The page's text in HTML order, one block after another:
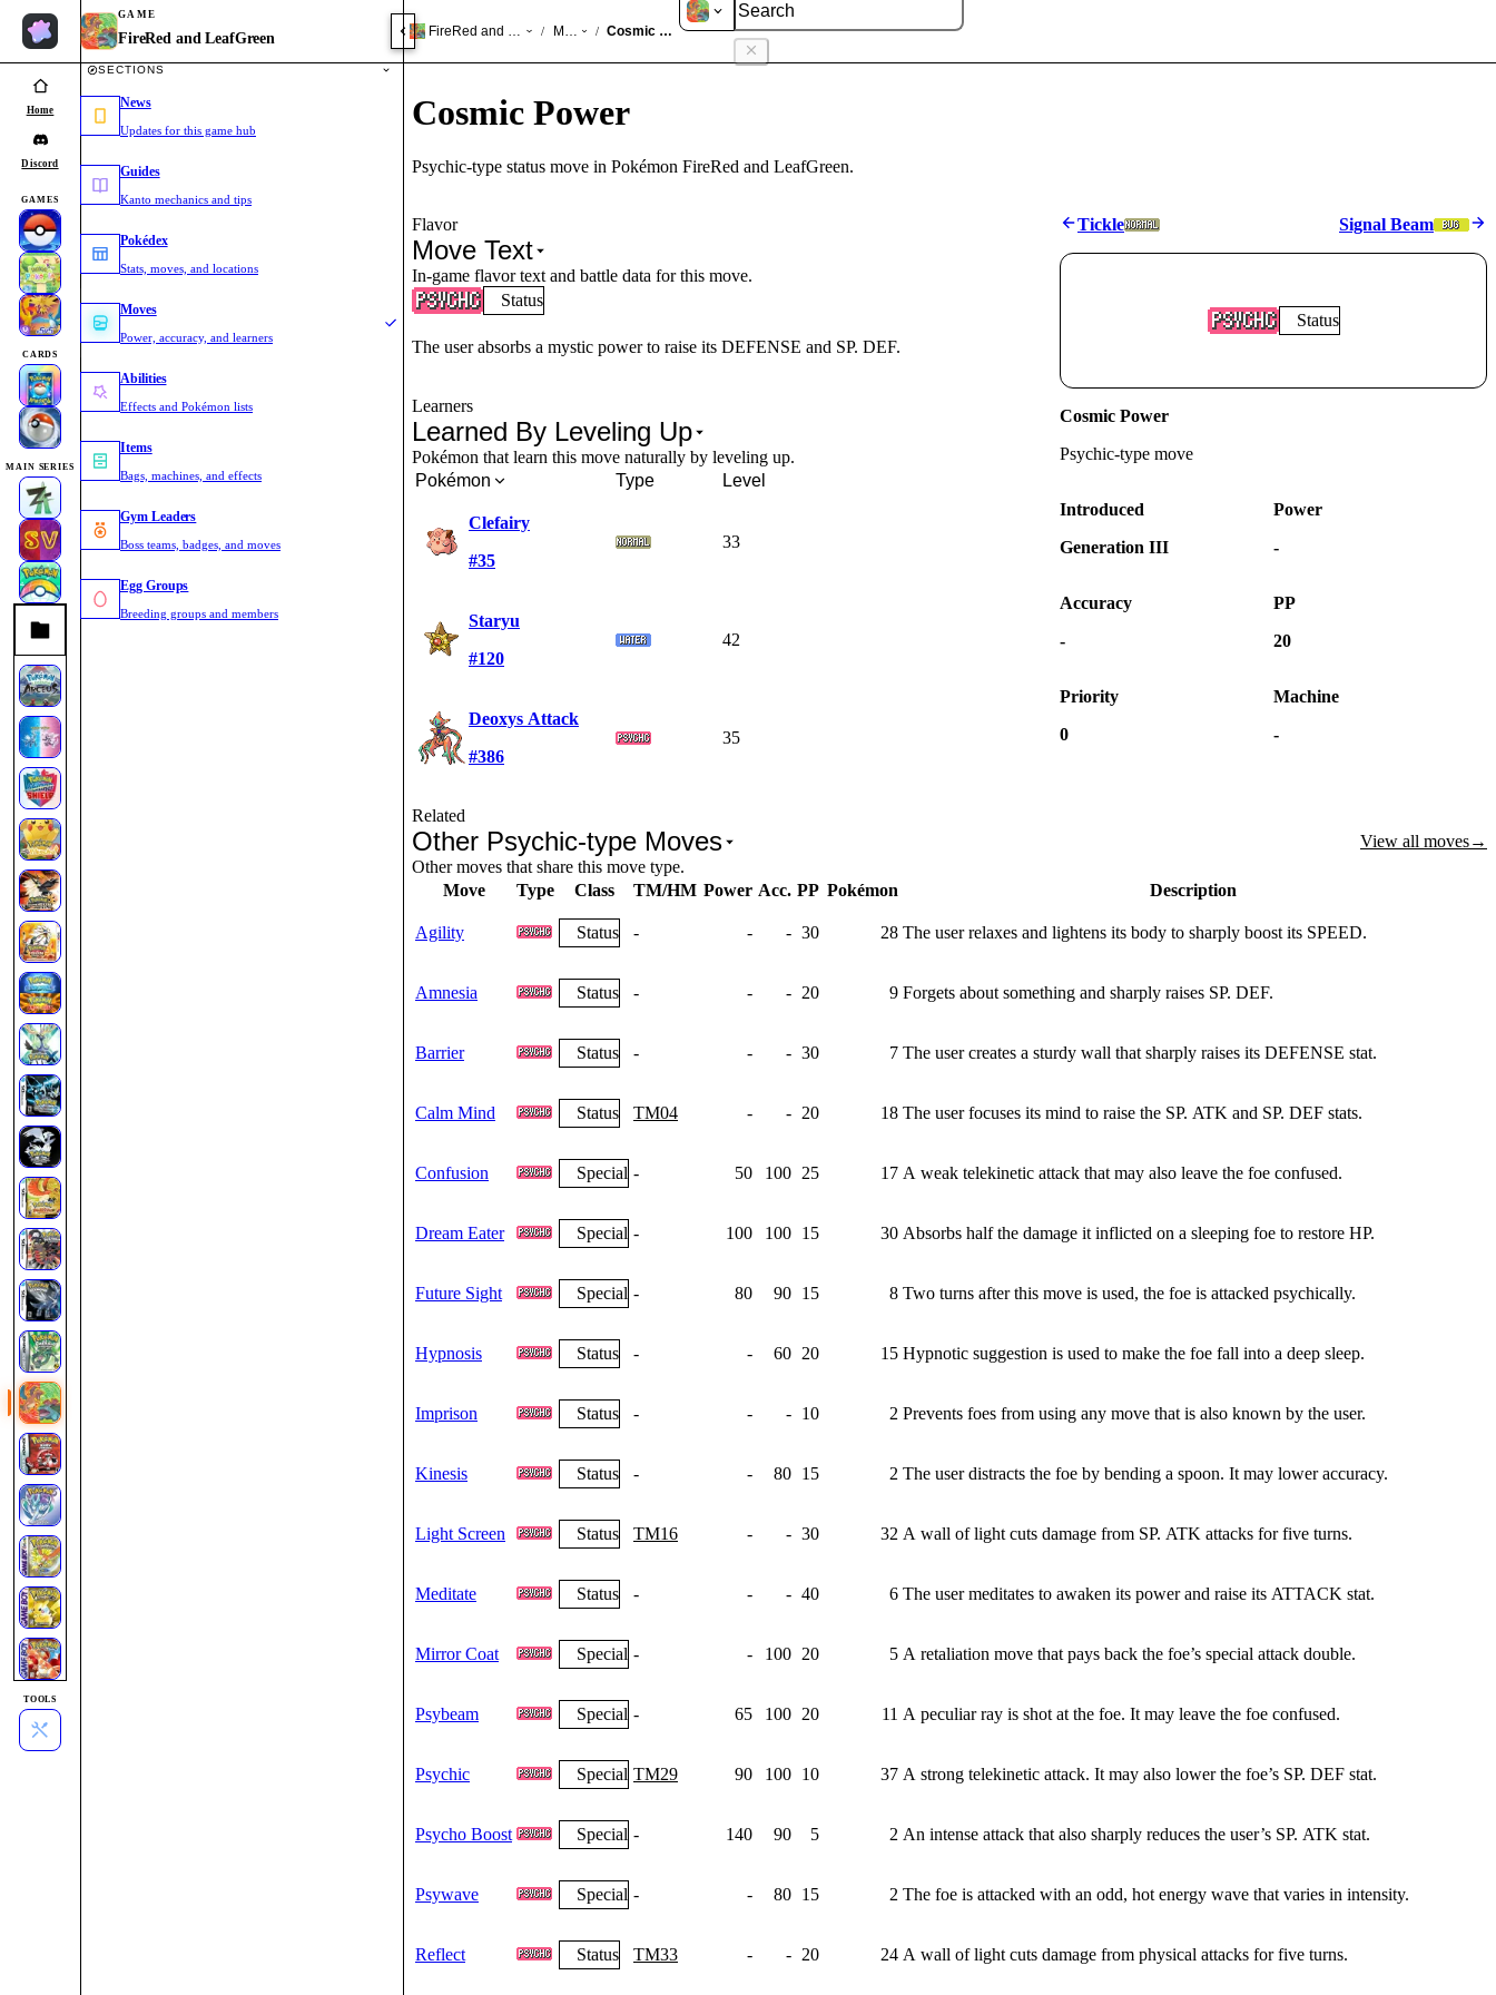
Home
Discord
GAMES
CARDS
MAIN SERIES
TOOLS
GAME
FireRed and LeafGreen
SECTIONS
News
Updates for this game hub
Guides
Kanto mechanics and tips
Pokédex
Stats, moves, and locations
Moves
Power, accuracy, and learners
Abilities
Effects and Pokémon lists
Items
Bags, machines, and effects
Gym Leaders
Boss teams, badges, and moves
Egg Groups
Breeding groups and members
FireRed and LeafGreen
/ Moves / Cosmic Power
Cosmic Power
Psychic-type status move in Pokémon FireRed and LeafGreen.
Flavor
Move Text
In-game flavor text and battle data for this move.
Status
The user absorbs a mystic power to raise its DEFENSE and SP. DEF.
Learners
Learned By Leveling Up
Pokémon that learn this move naturally by leveling up.
Pokémon
Type Level
Clefairy
#35
33
Staryu
#120
42
Deoxys Attack
#386
35
Tickle Signal Beam
Status
Cosmic Power
Psychic-type move
Introduced
Generation III
Power
-
Accuracy
-
PP
20
Priority
0
Machine
-
Related
Other Psychic-type Moves View all moves→
Other moves that share this move type.
Move
Type Class TM/HM Power Acc. PP Pokémon Description
Agility Status - - - 30 28 The user relaxes and lightens its body to sharply boost its SPEED.
Amnesia Status - - - 20 9 Forgets about something and sharply raises SP. DEF.
Barrier Status - - - 30 7 The user creates a sturdy wall that sharply raises its DEFENSE stat.
Calm Mind Status TM04 - - 20 18 The user focuses its mind to raise the SP. ATK and SP. DEF stats.
Confusion Special - 50 100 25 17 A weak telekinetic attack that may also leave the foe confused.
Dream Eater Special - 100 100 15 30 Absorbs half the damage it inflicted on a sleeping foe to restore HP.
Future Sight Special - 80 90 15 8 Two turns after this move is used, the foe is attacked psychically.
Hypnosis Status - - 60 20 15 Hypnotic suggestion is used to make the foe fall into a deep sleep.
Imprison Status - - - 10 2 Prevents foes from using any move that is also known by the user.
Kinesis Status - - 80 15 2 The user distracts the foe by bending a spoon. It may lower accuracy.
Light Screen Status TM16 - - 30 32 A wall of light cuts damage from SP. ATK attacks for five turns.
Meditate Status - - - 40 6 The user meditates to awaken its power and raise its ATTACK stat.
Mirror Coat Special - - 100 20 5 A retaliation move that pays back the foe’s special attack double.
Psybeam Special - 65 100 20 11 A peculiar ray is shot at the foe. It may leave the foe confused.
Psychic Special TM29 90 100 10 37 A strong telekinetic attack. It may also lower the foe’s SP. DEF stat.
Psycho Boost Special - 140 90 5 2 An intense attack that also sharply reduces the user’s SP. ATK stat.
Psywave Special - - 80 15 2 The foe is attacked with an odd, hot energy wave that varies in intensity.
Reflect Status TM33 - - 20 24 A wall of light cuts damage from physical attacks for five turns.